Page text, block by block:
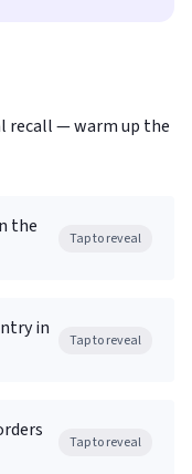
recall — warm up the
the
Tap to reveal
in
Tap to reveal
Tap to reveal